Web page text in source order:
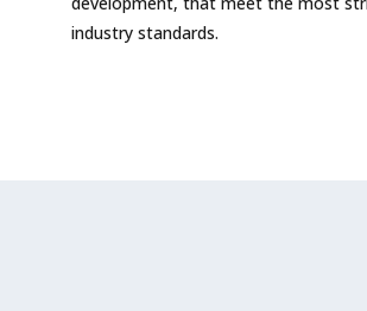
industry standards.